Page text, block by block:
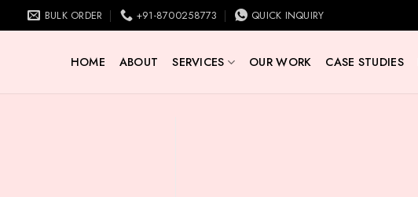
BULK ORDER +91-8700258773 QUICK INQUIRY
HOME ABOUT SERVICES OUR WORK CASE STUDIES